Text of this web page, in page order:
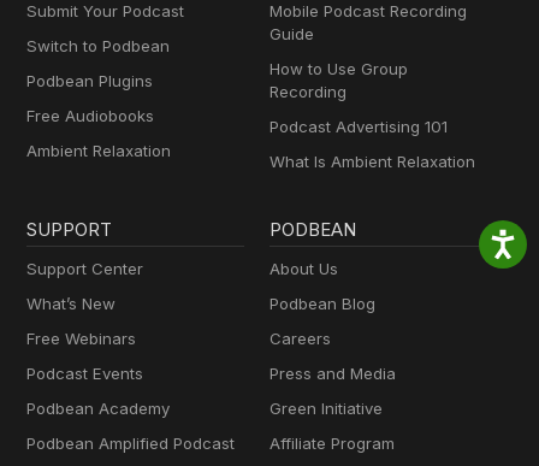
Submit Your Podcast
Switch to Podbean
Podbean Plugins
Free Audiobooks
Ambient Relaxation
Mobile Podcast Recording
Guide
How to Use Group
Recording
Podcast Advertising 101
What Is Ambient Relaxation
SUPPORT
Support Center
What’s New
Free Webinars
Podcast Events
Podbean Academy
Podbean Amplified Podcast
PODBEAN
About Us
Podbean Blog
Careers
Press and Media
Green Initiative
Affiliate Program